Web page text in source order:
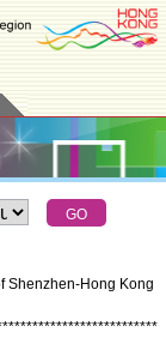
Shenzhen-Hong Kong
**************************